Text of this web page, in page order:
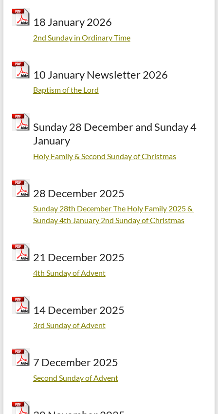
18 January 2026
2nd Sunday in Ordinary Time
10 January Newsletter 2026
Baptism of the Lord
Sunday 28 December and Sunday 4
January
Holy Family & Second Sunday of Christmas
28 December 2025
Sunday 28th December The Holy Family 2025 &
Sunday 4th January 2nd Sunday of Christmas
21 December 2025
4th Sunday of Advent
14 December 2025
3rd Sunday of Advent
7 December 2025
Second Sunday of Advent